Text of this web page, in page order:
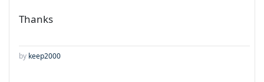
Thanks
by keep2000